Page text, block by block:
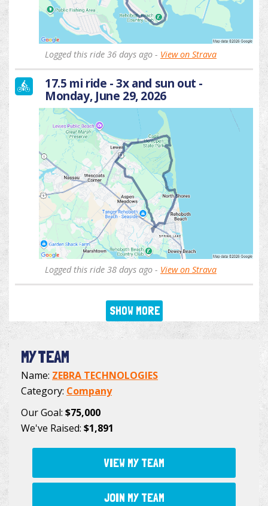
Logged this ride 36 days ago - View on Strava
17.5 mi ride - 3x and sun out -
Monday, June 29, 2026
Logged this ride 38 days ago - View on Strava
SHOW MORE
MY TEAM
Name: ZEBRA TECHNOLOGIES
Category: Company
Our Goal: $75,000
We've Raised: $1,891
VIEW MY TEAM
JOIN MY TEAM